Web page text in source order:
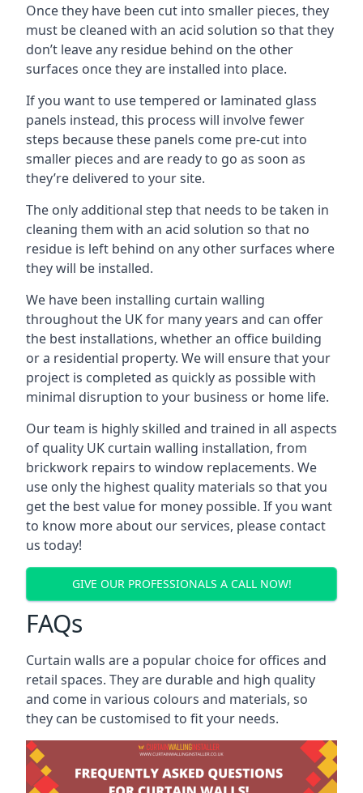
Once they have been cut into smaller pieces, they
must be cleaned with an acid solution so that they
don’t leave any residue behind on the other
surfaces once they are installed into place.
If you want to use tempered or laminated glass
panels instead, this process will involve fewer
steps because these panels come pre-cut into
smaller pieces and are ready to go as soon as
they’re delivered to your site.
The only additional step that needs to be taken in
cleaning them with an acid solution so that no
residue is left behind on any other surfaces where
they will be installed.
We have been installing curtain walling
throughout the UK for many years and can offer
the best installations, whether an office building
or a residential property. We will ensure that your
project is completed as quickly as possible with
minimal disruption to your business or home life.
Our team is highly skilled and trained in all aspects
of quality UK curtain walling installation, from
brickwork repairs to window replacements. We
use only the highest quality materials so that you
get the best value for money possible. If you want
to know more about our services, please contact
us today!
GIVE OUR PROFESSIONALS A CALL NOW!
FAQs
Curtain walls are a popular choice for offices and
retail spaces. They are durable and high quality
and come in various colours and materials, so
they can be customised to fit your needs.